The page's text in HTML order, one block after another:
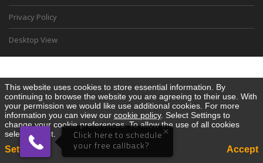
Privacy Policy
Desktop View
This website uses cookies to store essential information. By
continuing to browse the website you are agreeing to their use. With
your permission we would like use additional cookies. For more
information you can view our cookie policy. Select Settings to
change your cookie preferences. To allow the use of all cookies
select Accept.
Settings Accept
×
Click here to schedule
your free callback?